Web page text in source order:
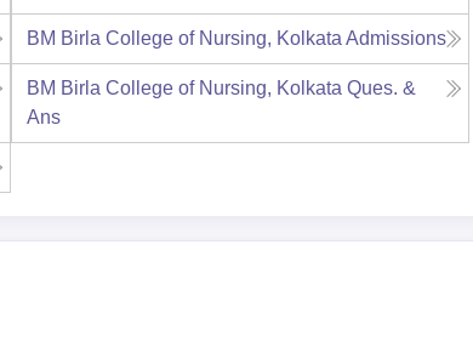
BM Birla College of Nursing, Kolkata Admissions
BM Birla College of Nursing, Kolkata Ques. &
Ans